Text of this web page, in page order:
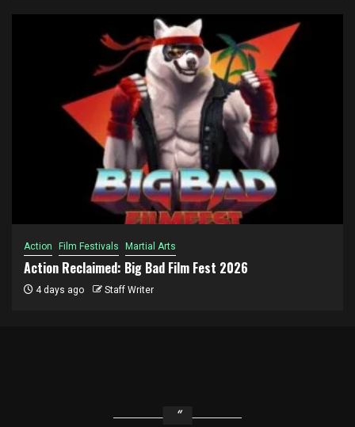
Action Film Festivals Martial Arts
Action Reclaimed: Big Bad Film Fest 2026
4 days ago Staff Writer